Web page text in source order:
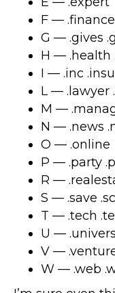
F —
G — .gives
H — .health
I — .inc
L — .lawyer
M —
N — .news
O — .online
P — .party
R —
S — .save
T — .tech
U —
V —
W — .web